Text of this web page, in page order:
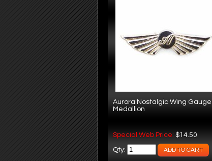
Aurora Nostalgic Wing Gauge
Medallion
Special Web Price:$14.50
Qty: